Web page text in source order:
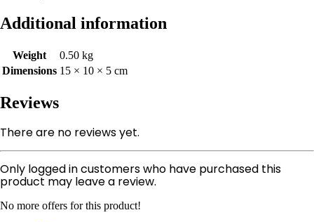
Additional information
Weight
0.50 kg
Dimensions 15 × 10 × 5 cm
Reviews
There are no reviews yet.
Only logged in customers who have purchased this
product may leave a review.
No more offers for this product!